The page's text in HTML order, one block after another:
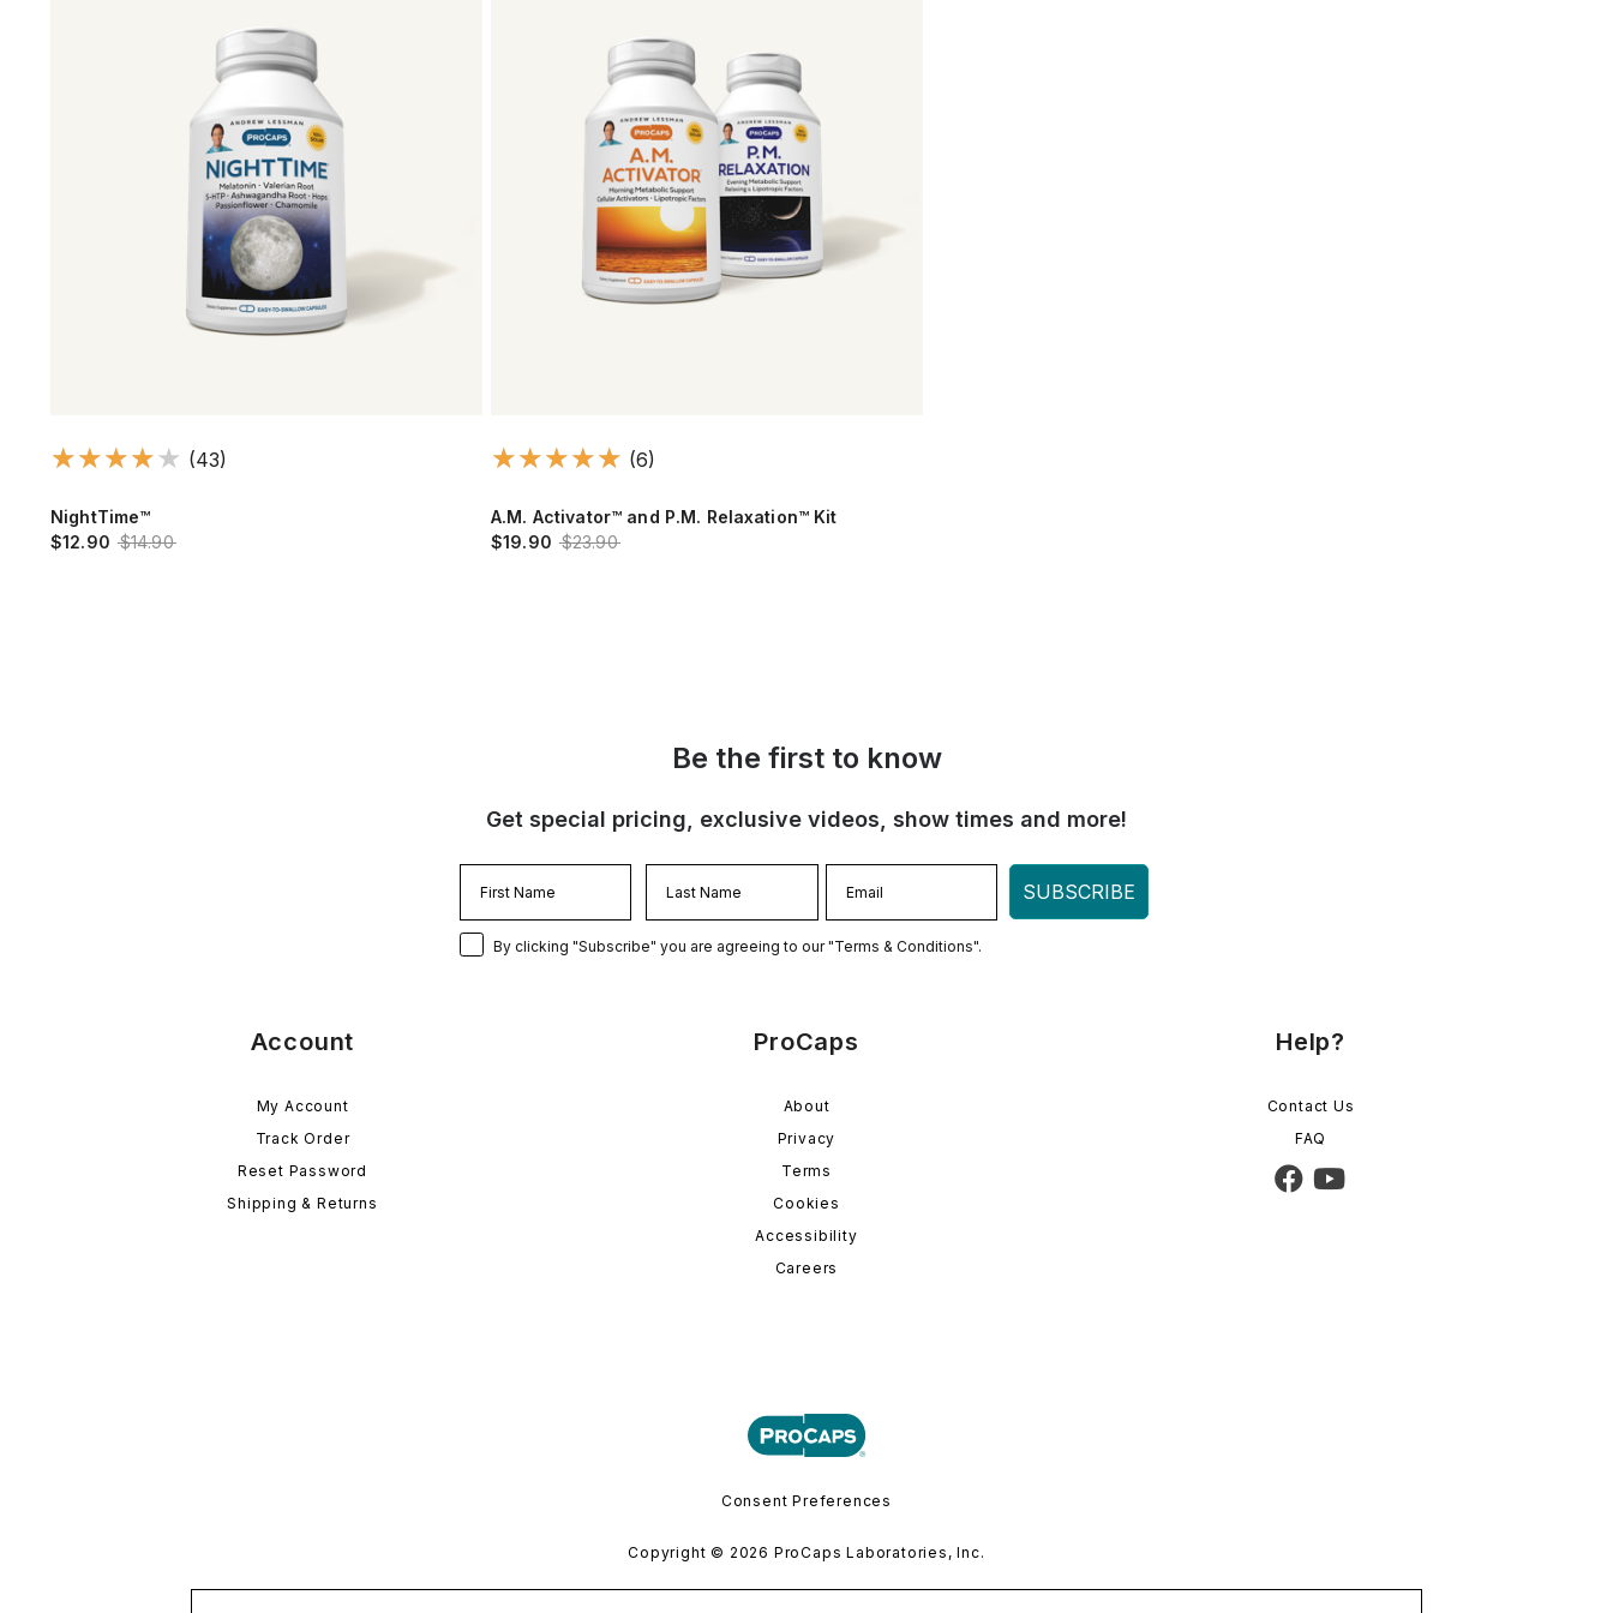
(43)
NightTime™
$12.90 $14.90
(6)
A.M. Activator™ and P.M. Relaxation™ Kit
$19.90 $23.90
Be the first to know
Get special pricing, exclusive videos, show times and more!
SUBSCRIBE
By clicking "Subscribe" you are agreeing to our "Terms & Conditions".
Account
My Account
Track Order
Reset Password
Shipping & Returns
ProCaps
About
Privacy
Terms
Cookies
Accessibility
Careers
Help?
Contact Us
FAQ
Consent Preferences
Copyright © 2026 ProCaps Laboratories, Inc.